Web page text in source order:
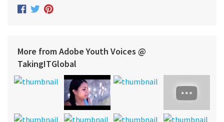
More from Adobe Youth Voices @
TakingITGlobal